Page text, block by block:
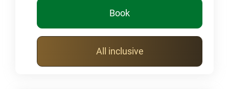
Book
All inclusive